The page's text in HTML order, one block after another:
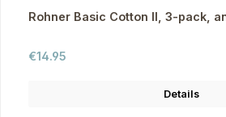
Rohner Basic Cotton II, 3-pack,
Regular price:
€14.95
Details